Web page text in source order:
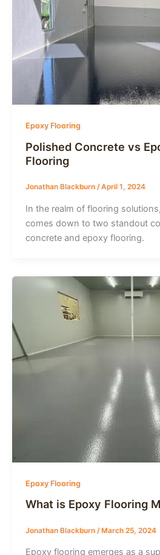
Epoxy Flooring
Polished Concrete vs
Flooring
Jonathan Blackburn /April 1, 2024
In the realm of flooring
comes down to two standout
concrete and epoxy flooring.
Epoxy Flooring
What is Epoxy Flooring
Jonathan Blackburn / March 25, 2024
Epoxy flooring emerges as a